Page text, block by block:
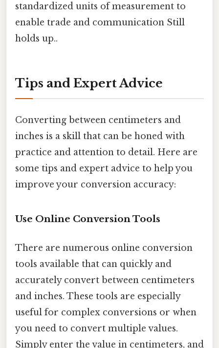
standardized units of measurement to
enable trade and communication Still
holds up..
Tips and Expert Advice
Converting between centimeters and
inches is a skill that can be honed with
practice and attention to detail. Here are
some tips and expert advice to help you
improve your conversion accuracy:
Use Online Conversion Tools
There are numerous online conversion
tools available that can quickly and
accurately convert between centimeters
and inches. These tools are especially
useful for complex conversions or when
you need to convert multiple values.
Simply enter the value in centimeters, and